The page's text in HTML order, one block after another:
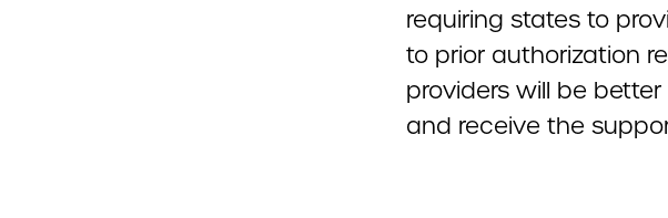
requiring states to
to prior authorization
providers will be
and receive the